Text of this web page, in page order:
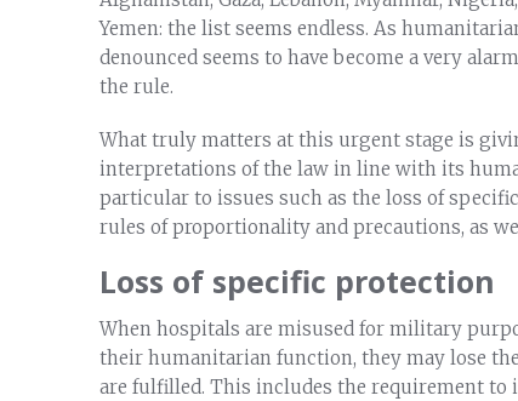
Yemen: the list seems endless. As
denounced seems to have become a very
the rule.
What truly matters at this urgent stage is
interpretations of the law in line with its
particular to issues such as the loss of
rules of proportionality and precautions, as
Loss of specific protection
When hospitals are misused for military
their humanitarian function, they may lose
are fulfilled. This includes the requirement to